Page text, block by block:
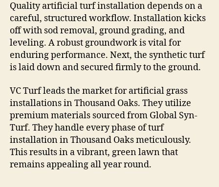
Quality artificial turf installation depends on a
careful, structured workflow. Installation kicks
off with sod removal, ground grading, and
leveling. A robust groundwork is vital for
enduring performance. Next, the synthetic turf
is laid down and secured firmly to the ground.
VC Turf leads the market for artificial grass
installations in Thousand Oaks. They utilize
premium materials sourced from Global Syn-
Turf. They handle every phase of turf
installation in Thousand Oaks meticulously.
This results in a vibrant, green lawn that
remains appealing all year round.